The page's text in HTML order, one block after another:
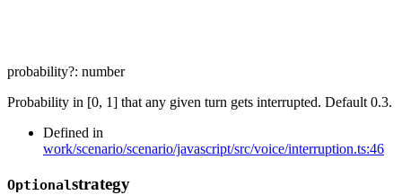
probability?: number
Probability in [0, 1] that any given turn gets interrupted. Default 0.3.
Defined in
work/scenario/scenario/javascript/src/voice/interruption.ts:46
Optionalstrategy